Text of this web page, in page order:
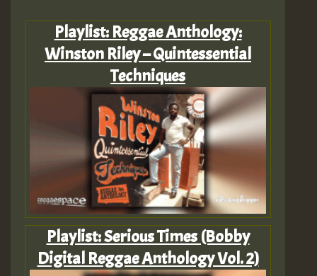
Playlist: Reggae Anthology:
Winston Riley – Quintessential
Techniques
Playlist: Serious Times (Bobby
Digital Reggae Anthology Vol. 2)